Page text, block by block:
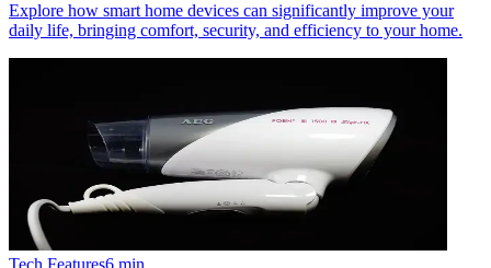
Explore how smart home devices can significantly improve your
daily life, bringing comfort, security, and efficiency to your home.